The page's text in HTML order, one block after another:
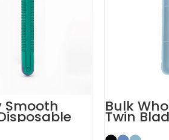
Smooth Bulk
Twin
Razor